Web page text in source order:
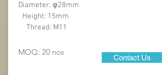
Diameter: φ28mm
Height: 15mm
Thread: M11
MOQ: 20 nos
Contact Us